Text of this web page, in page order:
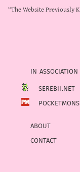
“The Website Previously
in
serebii.net
about
contact